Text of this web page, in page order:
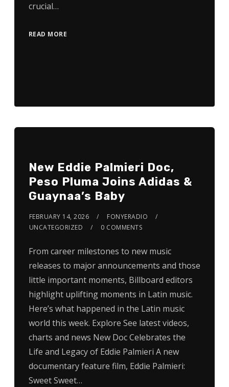
crucial…
READ MORE
New Eddie Palmieri Doc,
Peso Pluma Joins Adidas &
Guaynaa’s Baby
FEBRUARY 14, 2026
FONYERADIO
UNCATEGORIZED
0 COMMENTS
From career milestones to new music
releases to major announcements and those
little important moments, Billboard editors
highlight uplifting moments in Latin music.
Here’s what happened in the Latin music
world this week. Explore See latest videos,
charts and news New Doc Celebrates the
Life and Legacy of Eddie Palmieri A new
documentary feature film, Eddie Palmieri:
Sweet Sweet…